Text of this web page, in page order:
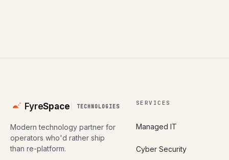
FyreSpace TECHNOLOGIES
Modern technology partner for
operators who'd rather ship
than re-platform.
SERVICES
Managed IT
Cyber Security